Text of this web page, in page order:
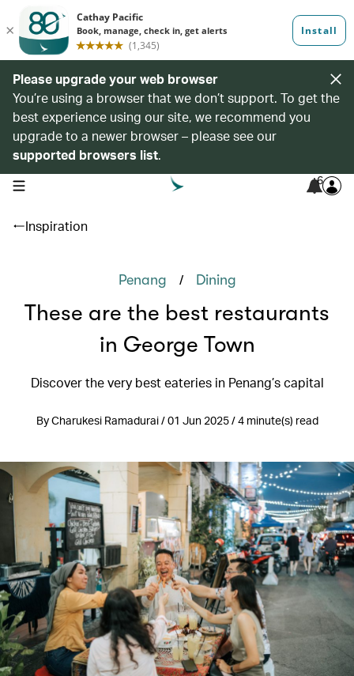
Please upgrade your web browser
You’re using a browser that we don’t support. To get the
best experience using our site, we recommend you
upgrade to a newer browser – please see our
supported browsers list.
open navigation menu 6
Inspiration
Penang / Dining
These are the best restaurants
in George Town
Discover the very best eateries in Penang’s capital
By Charukesi Ramadurai / 01 Jun 2025 / 4 minute(s) read